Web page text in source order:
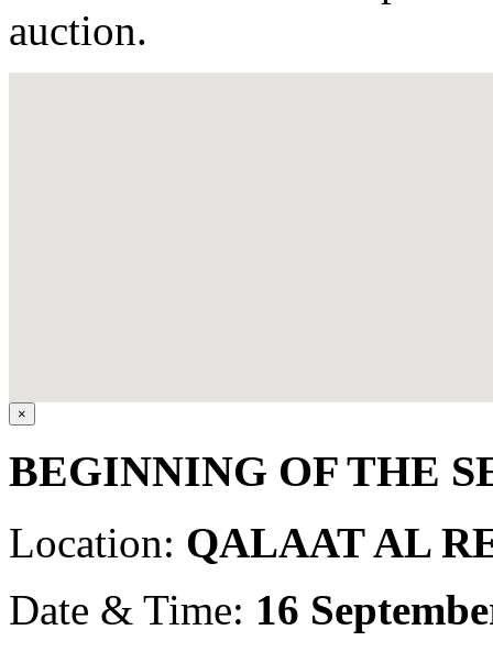
auction.
×
BEGINNING OF THE
Location: QALAAT AL
Date & Time: 16